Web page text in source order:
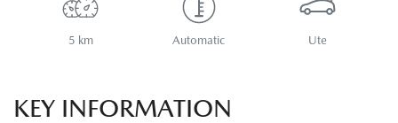
5 km Automatic Ute
KEY INFORMATION